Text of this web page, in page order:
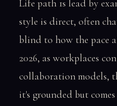
Life path 1s lead by
style is direct, often
blind to how the pace
2026, as workplaces
collaboration models,
it's grounded but